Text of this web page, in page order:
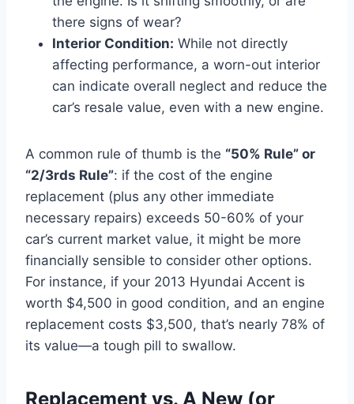
there signs of wear?
Interior Condition: While not directly
affecting performance, a worn-out interior
can indicate overall neglect and reduce the
car’s resale value, even with a new engine.
A common rule of thumb is the “50% Rule” or
“2/3rds Rule”: if the cost of the engine
replacement (plus any other immediate
necessary repairs) exceeds 50-60% of your
car’s current market value, it might be more
financially sensible to consider other options.
For instance, if your 2013 Hyundai Accent is
worth $4,500 in good condition, and an engine
replacement costs $3,500, that’s nearly 78% of
its value—a tough pill to swallow.
Replacement vs. A New (or